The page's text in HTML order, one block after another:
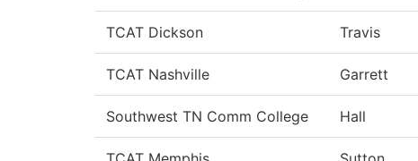
TCAT Dickson Travis
TCAT Nashville Garrett
Southwest TN Comm College Hall